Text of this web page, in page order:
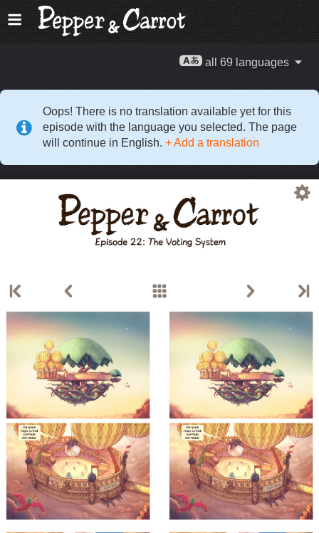
all 69 languages
Oops! There is no translation available yet for this
episode with the language you selected. The page
will continue in English. + Add a translation